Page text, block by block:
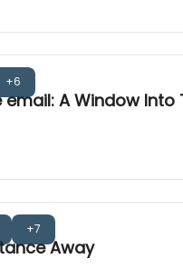
+6
A Window Into
+7
Away